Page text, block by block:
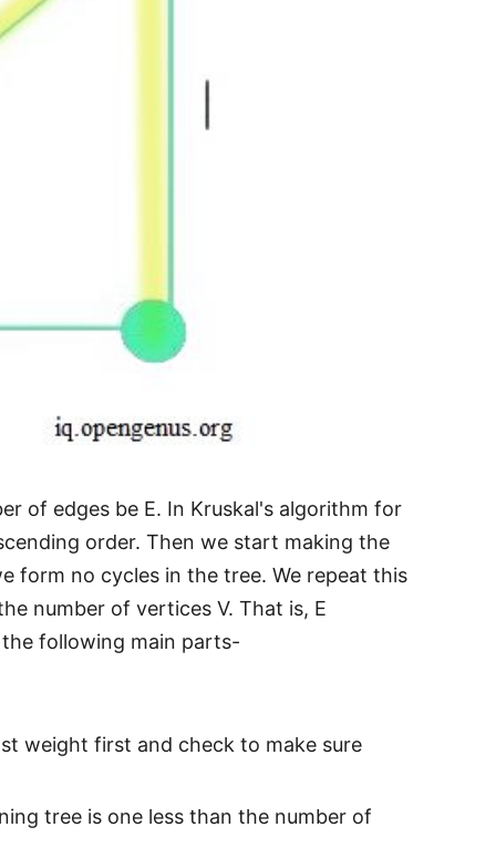
of edges be E. In Kruskal's algorithm for
order. Then we start making the
form no cycles in the tree. We repeat this
number of vertices V. That is, E
following main parts-
weight first and check to make sure
tree is one less than the number of